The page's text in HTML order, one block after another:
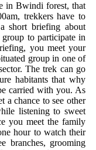
in Bwindi forest, that
trekkers have to
short briefing about
to participate in
you meet your
group in one of
The trek can go
habitants that why
carried with you. As
a chance to see other
listening to sweet
you meet the family
hour to watch their
branches, grooming